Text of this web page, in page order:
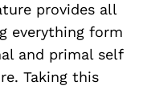
provides all
everything form
and primal self
Taking this